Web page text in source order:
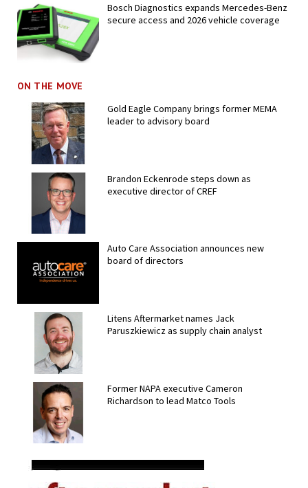
Bosch Diagnostics expands Mercedes-Benz
secure access and 2026 vehicle coverage
ON THE MOVE
Gold Eagle Company brings former MEMA
leader to advisory board
Brandon Eckenrode steps down as
executive director of CREF
Auto Care Association announces new
board of directors
Litens Aftermarket names Jack
Paruszkiewicz as supply chain analyst
Former NAPA executive Cameron
Richardson to lead Matco Tools